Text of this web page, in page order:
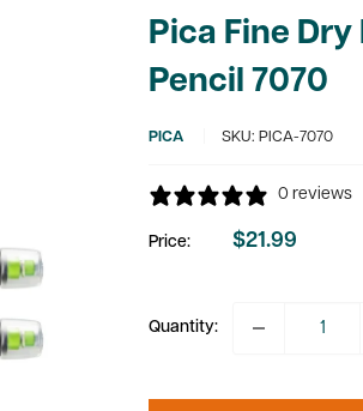
Pica Fine
Pencil 7070
PICA SKU: PICA-7070
0 reviews
Price:
Sale
$21.99
Quantity: